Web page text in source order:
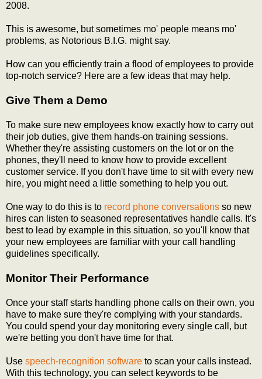
2008.
This is awesome, but sometimes mo' people means mo'
problems, as Notorious B.I.G. might say.
How can you efficiently train a flood of employees to provide
top-notch service? Here are a few ideas that may help.
Give Them a Demo
To make sure new employees know exactly how to carry out
their job duties, give them hands-on training sessions.
Whether they're assisting customers on the lot or on the
phones, they'll need to know how to provide excellent
customer service. If you don't have time to sit with every new
hire, you might need a little something to help you out.
One way to do this is to record phone conversations so new
hires can listen to seasoned representatives handle calls. It's
best to lead by example in this situation, so you'll know that
your new employees are familiar with your call handling
guidelines specifically.
Monitor Their Performance
Once your staff starts handling phone calls on their own, you
have to make sure they're complying with your standards.
You could spend your day monitoring every single call, but
we're betting you don't have time for that.
Use speech-recognition software to scan your calls instead.
With this technology, you can select keywords to be